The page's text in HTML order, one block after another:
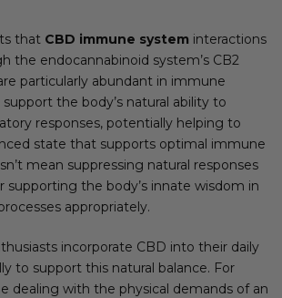
that CBD immune system interactions
the endocannabinoid system’s CB2
particularly abundant in immune
the body’s natural ability to
responses, potentially helping to
state that supports optimal immune
mean suppressing natural responses
supporting the body’s innate wisdom in
appropriately.
incorporate CBD into their daily
to support this natural balance. For
dealing with the physical demands of an